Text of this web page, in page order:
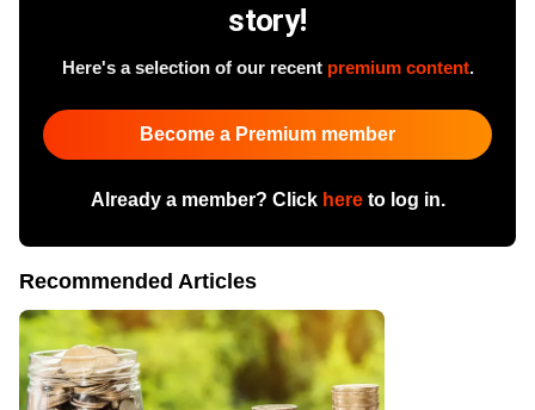
story!
Here's a selection of our recent premium content.
Become a Premium member
Already a member? Click hereto log in.
Recommended Articles